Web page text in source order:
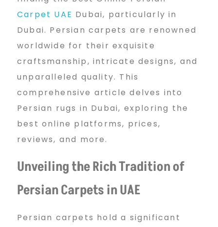
s
t
O
n
l
i
Carpet UAE Dubai, particularly in
Dubai. Persian carpets are renowned
worldwide for their exquisite
craftsmanship, intricate designs, and
unparalleled quality. This
comprehensive article delves into
Persian rugs in Dubai, exploring the
best online platforms, prices,
reviews, and more.
Unveiling the Rich Tradition of
Persian Carpets in UAE
Persian carpets hold a significant